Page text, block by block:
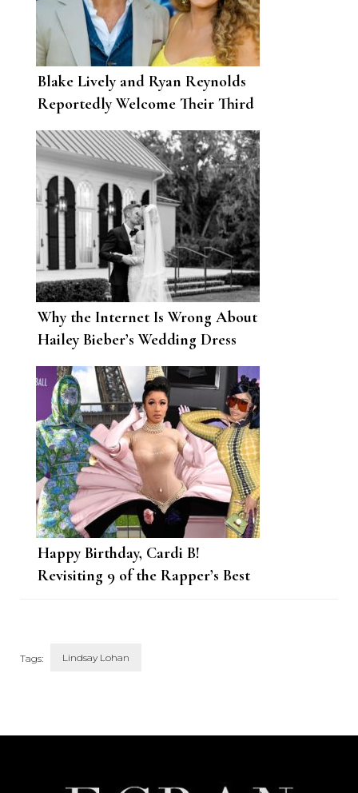
Blake Lively and Ryan Reynolds
Reportedly Welcome Their Third
Child
Why the Internet Is Wrong About
Hailey Bieber’s Wedding Dress
Happy Birthday, Cardi B!
Revisiting 9 of the Rapper’s Best
Tags: Lindsay Lohan